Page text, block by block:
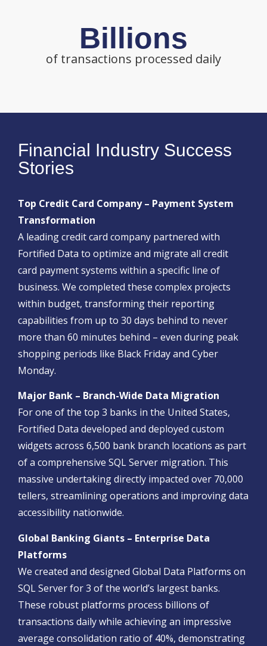
Billions
of transactions processed daily
Financial Industry Success
Stories
Top Credit Card Company – Payment System
Transformation
A leading credit card company partnered with
Fortified Data to optimize and migrate all credit
card payment systems within a specific line of
business. We completed these complex projects
within budget, transforming their reporting
capabilities from up to 30 days behind to never
more than 60 minutes behind – even during peak
shopping periods like Black Friday and Cyber
Monday.
Major Bank – Branch-Wide Data Migration
For one of the top 3 banks in the United States,
Fortified Data developed and deployed custom
widgets across 6,500 bank branch locations as part
of a comprehensive SQL Server migration. This
massive undertaking directly impacted over 70,000
tellers, streamlining operations and improving data
accessibility nationwide.
Global Banking Giants – Enterprise Data
Platforms
We created and designed Global Data Platforms on
SQL Server for 3 of the world’s largest banks.
These robust platforms process billions of
transactions daily while achieving an impressive
average consolidation ratio of 40%, demonstrating